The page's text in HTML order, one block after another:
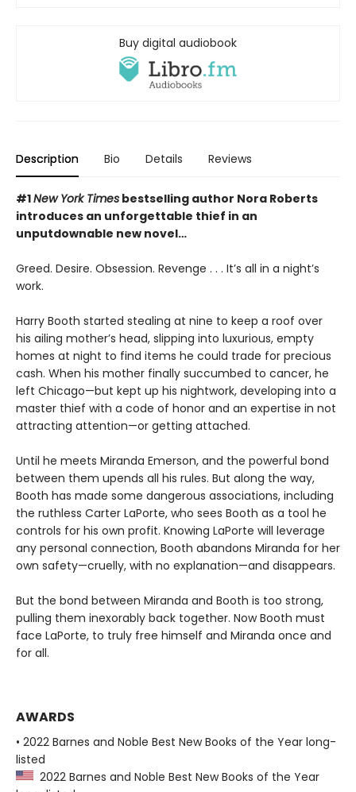
Buy digital audiobook
Description Bio Details Reviews
#1New York Times bestselling author Nora Roberts
introduces an unforgettable thief in an
unputdownable new novel…
Greed. Desire. Obsession. Revenge . . . It’s all in a night’s
work.
Harry Booth started stealing at nine to keep a roof over
his ailing mother’s head, slipping into luxurious, empty
homes at night to find items he could trade for precious
cash. When his mother finally succumbed to cancer, he
left Chicago—but kept up his nightwork, developing into a
master thief with a code of honor and an expertise in not
attracting attention—or getting attached.
Until he meets Miranda Emerson, and the powerful bond
between them upends all his rules. But along the way,
Booth has made some dangerous associations, including
the ruthless Carter LaPorte, who sees Booth as a tool he
controls for his own profit. Knowing LaPorte will leverage
any personal connection, Booth abandons Miranda for her
own safety—cruelly, with no explanation—and disappears.
But the bond between Miranda and Booth is too strong,
pulling them inexorably back together. Now Booth must
face LaPorte, to truly free himself and Miranda once and
for all.
AWARDS
• 2022 Barnes and Noble Best New Books of the Year long-
listed
2022 Barnes and Noble Best New Books of the Year